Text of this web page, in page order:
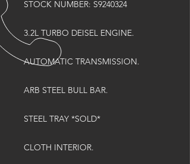
STOCK NUMBER: S9240324
3.2L TURBO DEISEL ENGINE.
AUTOMATIC TRANSMISSION.
ARB STEEL BULL BAR.
STEEL TRAY *SOLD*
CLOTH INTERIOR.